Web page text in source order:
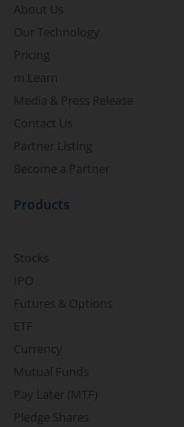
About Us
Our Technology
Pricing
m.Learn
Media & Press Release
Contact Us
Partner Listing
Become a Partner
Products
Stocks
IPO
Futures & Options
ETF
Currency
Mutual Funds
Pay Later (MTF)
Pledge Shares